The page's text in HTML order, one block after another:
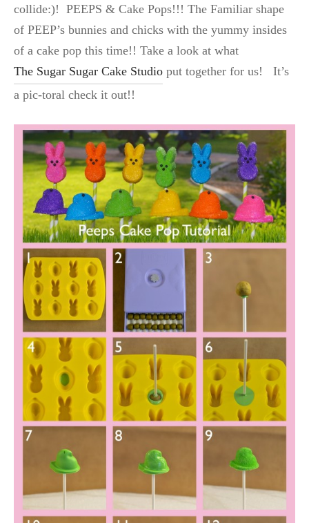
collide:)! PEEPS & Cake Pops!!! The Familiar shape
of PEEP’s bunnies and chicks with the yummy insides
of a cake pop this time!! Take a look at what
The Sugar Sugar Cake Studio put together for us! It’s
a pic-toral check it out!!